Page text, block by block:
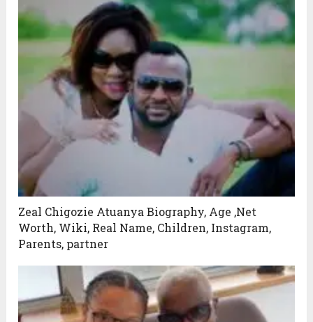
Zeal Chigozie Atuanya Biography, Age ,Net
Worth, Wiki, Real Name, Children, Instagram,
Parents, partner